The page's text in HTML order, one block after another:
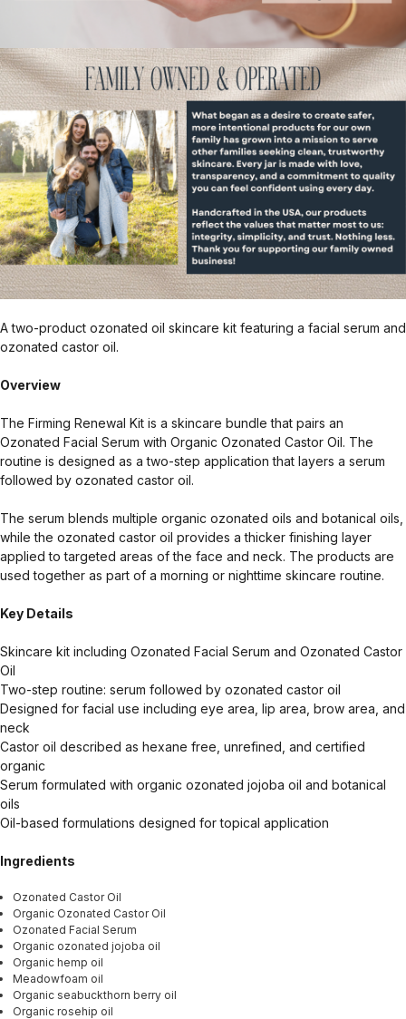
A two-product ozonated oil skincare kit featuring a facial serum and
ozonated castor oil.
Overview
The Firming Renewal Kit is a skincare bundle that pairs an
Ozonated Facial Serum with Organic Ozonated Castor Oil. The
routine is designed as a two-step application that layers a serum
followed by ozonated castor oil.
The serum blends multiple organic ozonated oils and botanical oils,
while the ozonated castor oil provides a thicker finishing layer
applied to targeted areas of the face and neck. The products are
used together as part of a morning or nighttime skincare routine.
Key Details
Skincare kit including Ozonated Facial Serum and Ozonated Castor
Oil
Two-step routine: serum followed by ozonated castor oil
Designed for facial use including eye area, lip area, brow area, and
neck
Castor oil described as hexane free, unrefined, and certified
organic
Serum formulated with organic ozonated jojoba oil and botanical
oils
Oil-based formulations designed for topical application
Ingredients
Ozonated Castor Oil
Organic Ozonated Castor Oil
Ozonated Facial Serum
Organic ozonated jojoba oil
Organic hemp oil
Meadowfoam oil
Organic seabuckthorn berry oil
Organic rosehip oil